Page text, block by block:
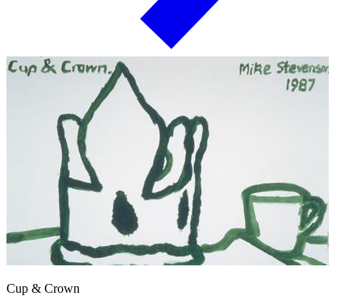
Cup & Crown